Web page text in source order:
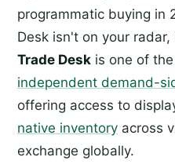
programmatic buying in
Desk isn't on your
Trade Desk is one of
independent demand-
offering access to
native inventory across
exchange globally.